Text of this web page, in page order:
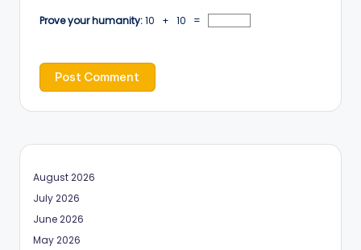
Prove your humanity:10 + 10 =
August 2026
July 2026
June 2026
May 2026